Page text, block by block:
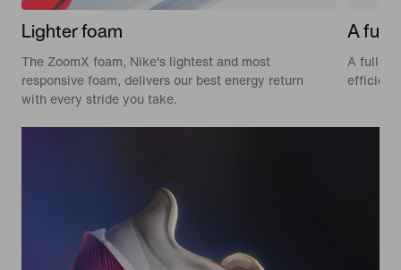
Lighter foam
The ZoomX foam, Nike's lightest and most
responsive foam, delivers our best energy return
with every stride you take.
A full-
A full-